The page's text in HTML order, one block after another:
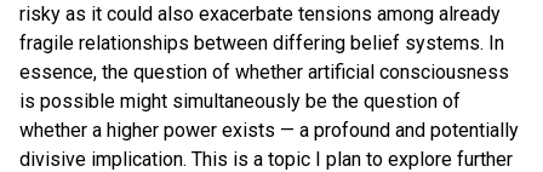
risky as it could also exacerbate tensions among already
fragile relationships between differing belief systems. In
essence, the question of whether artificial consciousness
is possible might simultaneously be the question of
whether a higher power exists — a profound and potentially
divisive implication. This is a topic I plan to explore further